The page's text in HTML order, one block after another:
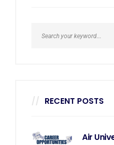
RECENT POSTS
Air